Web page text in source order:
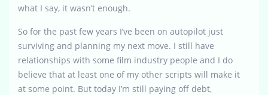
what I say, it wasn’t enough.
So for the past few years I’ve been on autopilot just
surviving and planning my next move. I still have
relationships with some film industry people and I do
believe that at least one of my other scripts will make it
at some point. But today I’m still paying off debt,